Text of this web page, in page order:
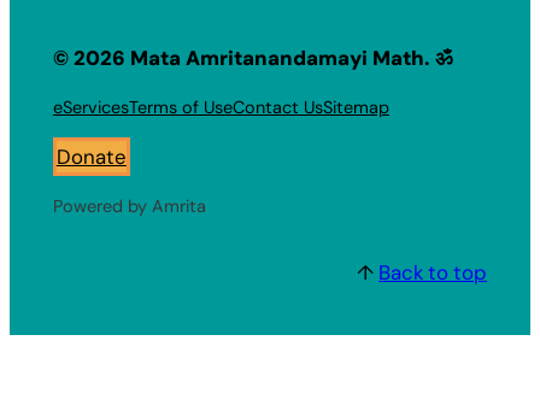
© 2026 Mata Amritanandamayi Math. ॐ
eServicesTerms of UseContact UsSitemap
Donate
Powered by Amrita
↑ Back to top